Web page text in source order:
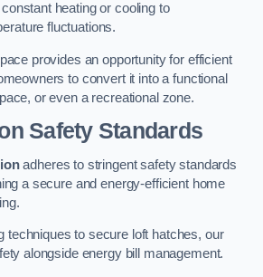
heating or cooling to
fluctuations.
provides an opportunity for efficient
to convert it into a functional
or even a recreational zone.
Safety Standards
adheres to stringent safety standards
a secure and energy-efficient home
techniques to secure loft hatches, our
alongside energy bill management.